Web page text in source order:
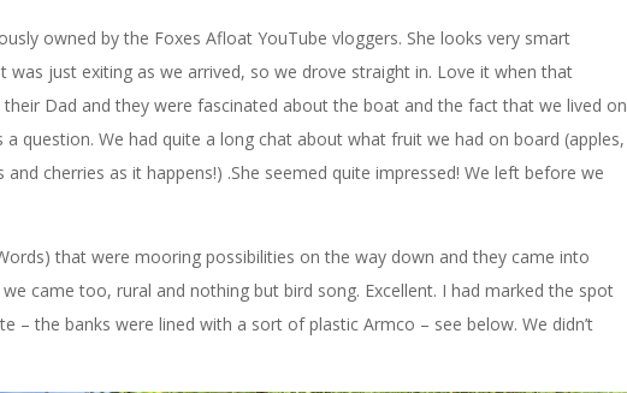
owned by the Foxes Afloat YouTube vloggers. She looks very smart
was just exiting as we arrived, so we drove straight in. Love it when that
Dad and they were fascinated about the boat and the fact that we lived on
question. We had quite a long chat about what fruit we had on board (apples,
cherries as it happens!) .She seemed quite impressed! We left before we
that were mooring possibilities on the way down and they came into
came too, rural and nothing but bird song. Excellent. I had marked the spot
– the banks were lined with a sort of plastic Armco – see below. We didn’t